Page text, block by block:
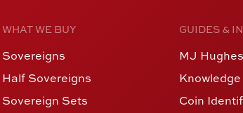
WHAT WE BUY
Sovereigns
Half Sovereigns
Sovereign Sets
GUIDES &
MJ
Coin